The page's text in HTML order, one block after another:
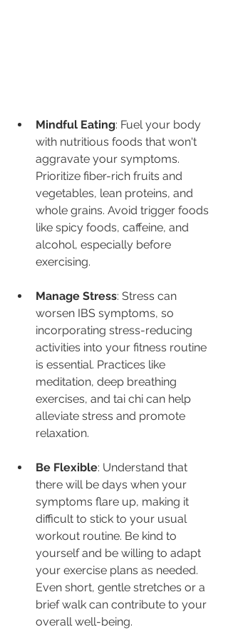
Mindful Eating: Fuel your body
with nutritious foods that won't
aggravate your symptoms.
Prioritize fiber-rich fruits and
vegetables, lean proteins, and
whole grains. Avoid trigger foods
like spicy foods, caffeine, and
alcohol, especially before
exercising.
Manage Stress: Stress can
worsen IBS symptoms, so
incorporating stress-reducing
activities into your fitness routine
is essential. Practices like
meditation, deep breathing
exercises, and tai chi can help
alleviate stress and promote
relaxation.
Be Flexible: Understand that
there will be days when your
symptoms flare up, making it
difficult to stick to your usual
workout routine. Be kind to
yourself and be willing to adapt
your exercise plans as needed.
Even short, gentle stretches or a
brief walk can contribute to your
overall well-being.